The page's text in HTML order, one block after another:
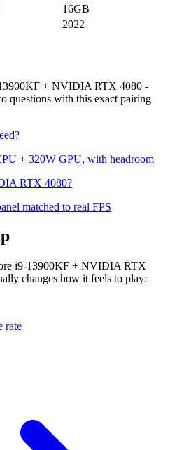
16GB
2022
+ NVIDIA RTX 4080 -
questions with this exact pairing
+ 320W GPU, with headroom
RTX 4080?
matched to real FPS
i9-13900KF + NVIDIA RTX
changes how it feels to play:
rate